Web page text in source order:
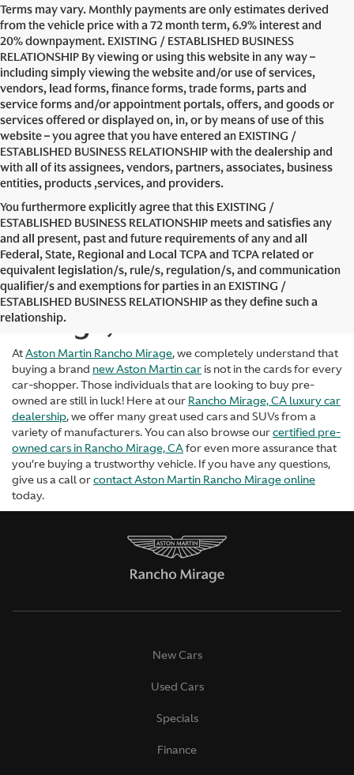
Terms may vary. Monthly payments are only estimates derived
from the vehicle price with a 72 month term, 6.9% interest and
20% downpayment. EXISTING / ESTABLISHED BUSINESS
RELATIONSHIP By viewing or using this website in any way –
including simply viewing the website and/or use of services,
vendors, lead forms, finance forms, trade forms, parts and
service forms and/or appointment portals, offers, and goods or
services offered or displayed on, in, or by means of use of this
website – you agree that you have entered an EXISTING /
ESTABLISHED BUSINESS RELATIONSHIP with the dealership and
with all of its assignees, vendors, partners, associates, business
entities, products ,services, and providers.
You furthermore explicitly agree that this EXISTING /
ESTABLISHED BUSINESS RELATIONSHIP meets and satisfies any
and all present, past and future requirements of any and all
Federal, State, Regional and Local TCPA and TCPA related or
equivalent legislation/s, rule/s, regulation/s, and communication
qualifier/s and exemptions for parties in an EXISTING /
ESTABLISHED BUSINESS RELATIONSHIP as they define such a
relationship.
Used Cars in Rancho
Mirage, CA
AtAston Martin Rancho Mirage, we completely understand that
buying a brand new Aston Martin car is not in the cards for every
car-shopper. Those individuals that are looking to buy pre-
owned are still in luck! Here at our Rancho Mirage, CA luxury car
dealership, we offer many great used cars and SUVs from a
variety of manufacturers. You can also browse ourcertified pre-
owned cars in Rancho Mirage, CAfor even more assurance that
you’re buying a trustworthy vehicle. If you have any questions,
give us a call orcontact Aston Martin Rancho Mirage online
today.
New Cars
Used Cars
Specials
Finance